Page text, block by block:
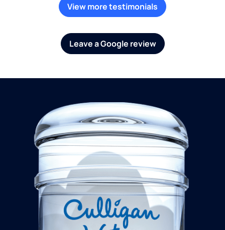
View more testimonials
Leave a Google review